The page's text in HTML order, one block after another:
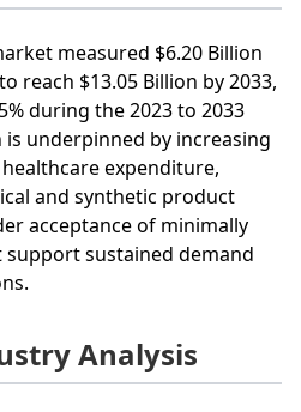
measured $6.20 Billion
reach $13.05 Billion by 2033,
during the 2023 to 2033
underpinned by increasing
expenditure,
and synthetic product
acceptance of minimally
support sustained demand
Analysis